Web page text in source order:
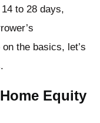
to 28 days,
the basics, let’s
Equity